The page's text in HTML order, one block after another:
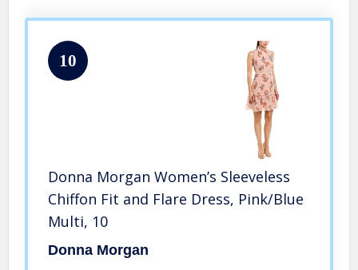
10
Donna Morgan Women’s Sleeveless
Chiffon Fit and Flare Dress, Pink/Blue
Multi, 10
Donna Morgan